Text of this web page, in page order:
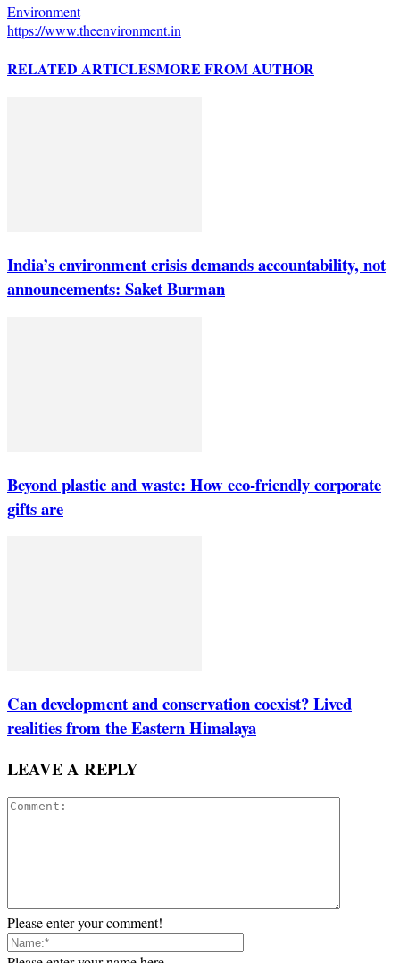
Environment
https://www.theenvironment.in
RELATED ARTICLESMORE FROM AUTHOR
India’s environment crisis demands accountability, not
announcements: Saket Burman
Beyond plastic and waste: How eco-friendly corporate
gifts are
Can development and conservation coexist? Lived
realities from the Eastern Himalaya
LEAVE A REPLY
Please enter your comment!